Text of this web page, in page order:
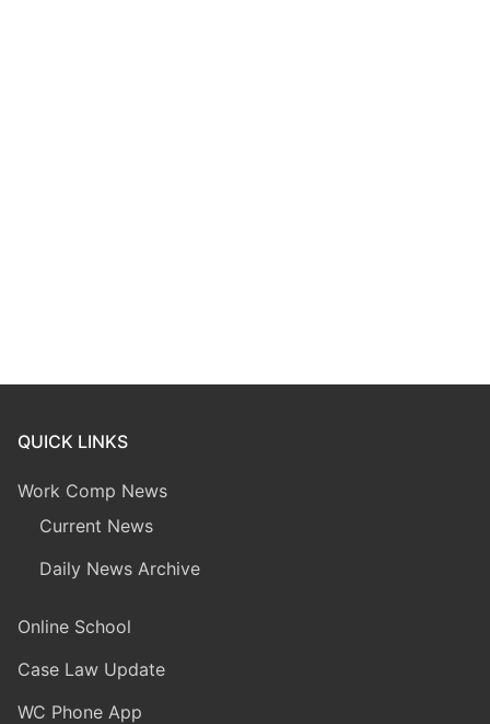
QUICK LINKS
Work Comp News
Current News
Daily News Archive
Online School
Case Law Update
WC Phone App